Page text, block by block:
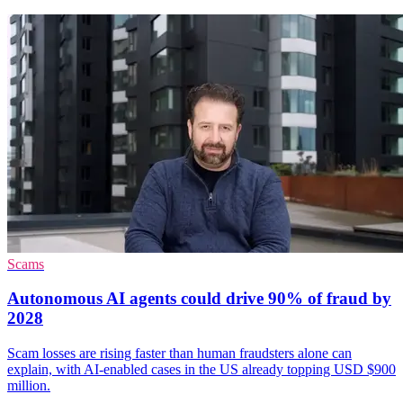
Scams
Autonomous AI agents could drive 90% of fraud by
2028
Scam losses are rising faster than human fraudsters alone can
explain, with AI-enabled cases in the US already topping USD $900
million.